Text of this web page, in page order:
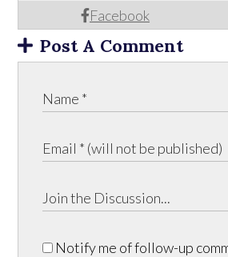
Facebook
Post A Comment
Notify me of follow-up